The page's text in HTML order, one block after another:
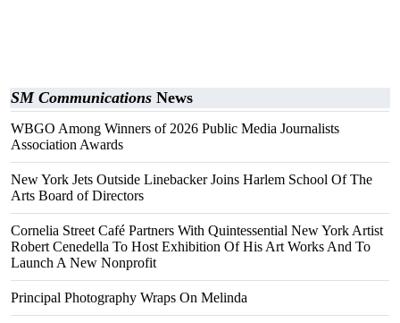
SM Communications News
WBGO Among Winners of 2026 Public Media Journalists
Association Awards
New York Jets Outside Linebacker Joins Harlem School Of The
Arts Board of Directors
Cornelia Street Café Partners With Quintessential New York Artist
Robert Cenedella To Host Exhibition Of His Art Works And To
Launch A New Nonprofit
Principal Photography Wraps On Melinda